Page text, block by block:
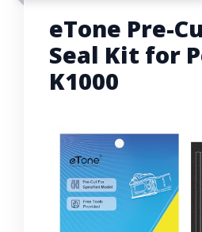
eTone Pre-
Seal Kit for
K1000